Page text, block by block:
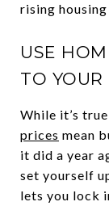
rising
USE
TO
While it’s
prices mean
it did a year
set yourself
lets you lock